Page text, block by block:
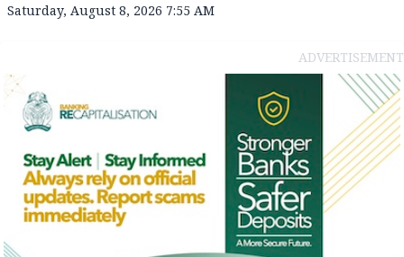
Saturday, August 8, 2026 7:55 AM
ADVERTISEMENT